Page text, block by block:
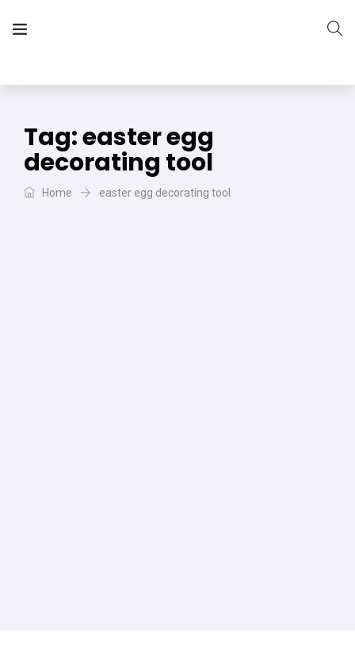
Tag:easter egg
decorating tool
Home easter egg decorating tool